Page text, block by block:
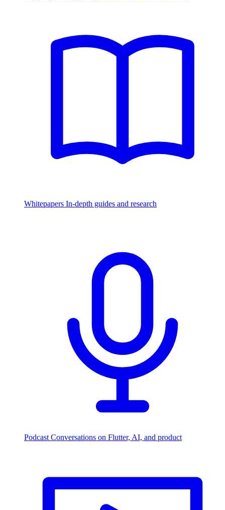
Whitepapers In-depth guides and research
Podcast Conversations on Flutter, AI, and product